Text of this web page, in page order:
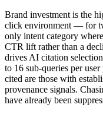
Brand investment is the
click environment — for
only intent category
CTR lift rather than a
drives AI citation
to 16 sub-queries per
cited are those with
provenance signals.
have already been